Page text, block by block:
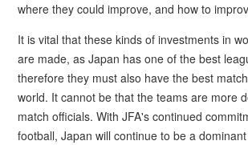
where they could improve, and how to
It is vital that these kinds of investments in
are made, as Japan has one of the best
therefore they must also have the best
world. It cannot be that the teams are more
match officials. With JFA's continued
football, Japan will continue to be a